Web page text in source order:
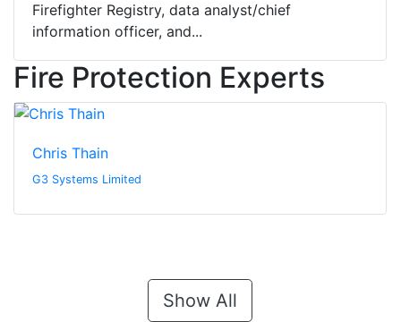
Firefighter Registry, data analyst/chief
information officer, and...
Fire Protection Experts
Chris Thain
G3 Systems Limited
Show All